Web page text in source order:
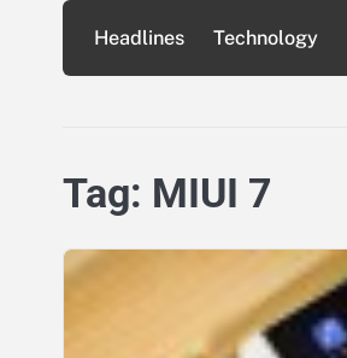
content
Headlines Technology
Tag: MIUI 7